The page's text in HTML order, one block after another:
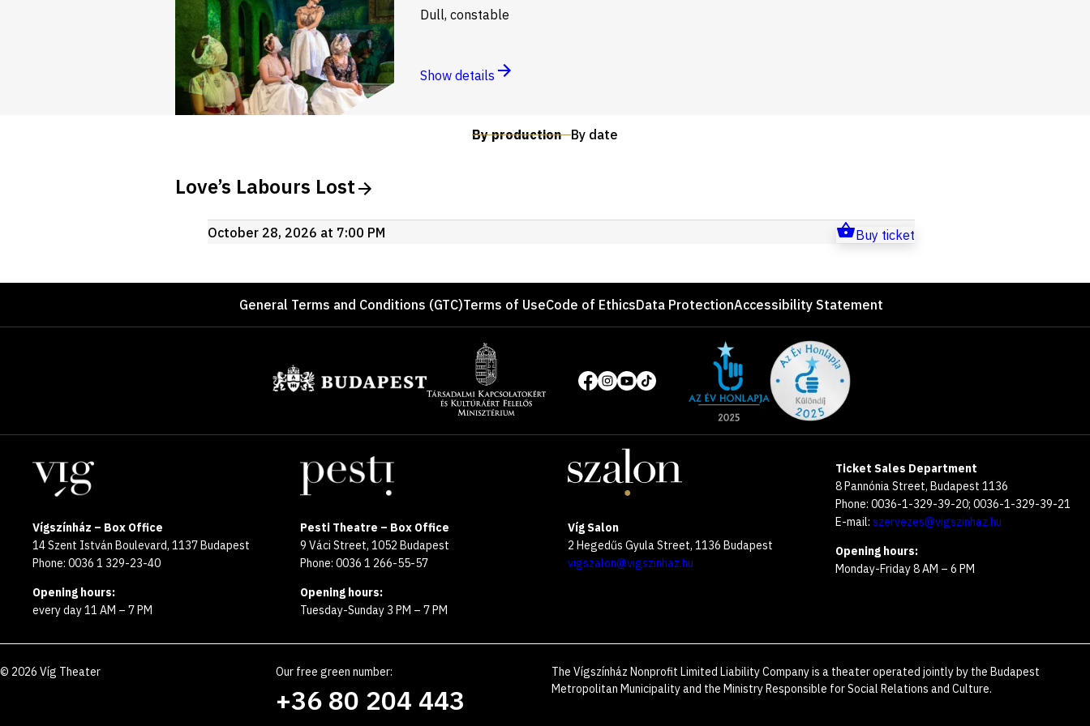
Dull, constable
Show details
By production By date
Love’s Labours Lost
October 28, 2026 at 7:00 PM Buy ticket
General Terms and Conditions (GTC)Terms of UseCode of EthicsData ProtectionAccessibility Statement
Social
media
the
Locations
Vígszínház – Box Office
14 Szent István Boulevard, 1137 Budapest
Phone: 0036 1 329-23-40
Opening hours:
every day 11 AM – 7 PM
Pesti Theatre – Box Office
9 Váci Street, 1052 Budapest
Phone: 0036 1 266-55-57
Opening hours:
Tuesday-Sunday 3 PM – 7 PM
Víg Salon
2 Hegedűs Gyula Street, 1136 Budapest
vigszalon@vigszinhaz.hu
Ticket Sales Department
8 Pannónia Street, Budapest 1136
Phone: 0036-1-329-39-20; 0036-1-329-39-21
E-mail: szervezes@vigszinhaz.hu
Opening hours:
Monday-Friday 8 AM – 6 PM
© 2026 Víg Theater Our free green number:
+36 80 204 443
The Vígszínház Nonprofit Limited Liability Company is a theater operated jointly by the Budapest
Metropolitan Municipality and the Ministry Responsible for Social Relations and Culture.